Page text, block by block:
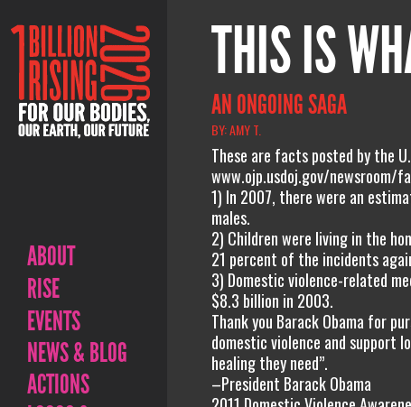
ABOUT
RISE
EVENTS
NEWS & BLOG
ACTIONS
THIS IS
AN ONGOING SAGA
BY: AMY T.
These are facts posted by the
www.ojp.usdoj.gov/newsroom/
1) In 2007, there were an
males.
2) Children were living in the
21 percent of the incidents
3) Domestic violence-related
$8.3 billion in 2003.
Thank you Barack Obama for
domestic violence and support
healing they need”.
–President Barack Obama